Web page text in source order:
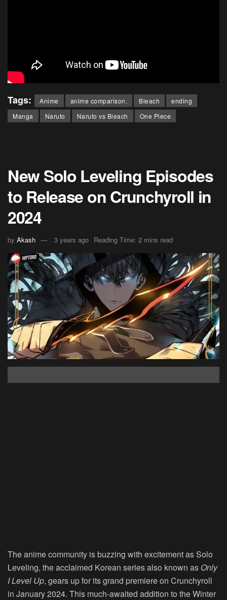
Tags: Anime anime comparison. Bleach
ending
Manga
Naruto Naruto vs Bleach One Piece
New Solo Leveling Episodes
to Release on Crunchyroll in
2024
by Akash 3 years ago Reading Time: 2 mins read
The anime community is buzzing with excitement as Solo
Leveling, the acclaimed Korean series also known as Only
I Level Up, gears up for its grand premiere on Crunchyroll
in January 2024. This much-awaited addition to the Winter